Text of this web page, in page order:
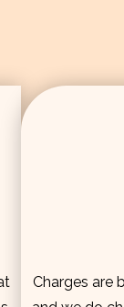
Charges are